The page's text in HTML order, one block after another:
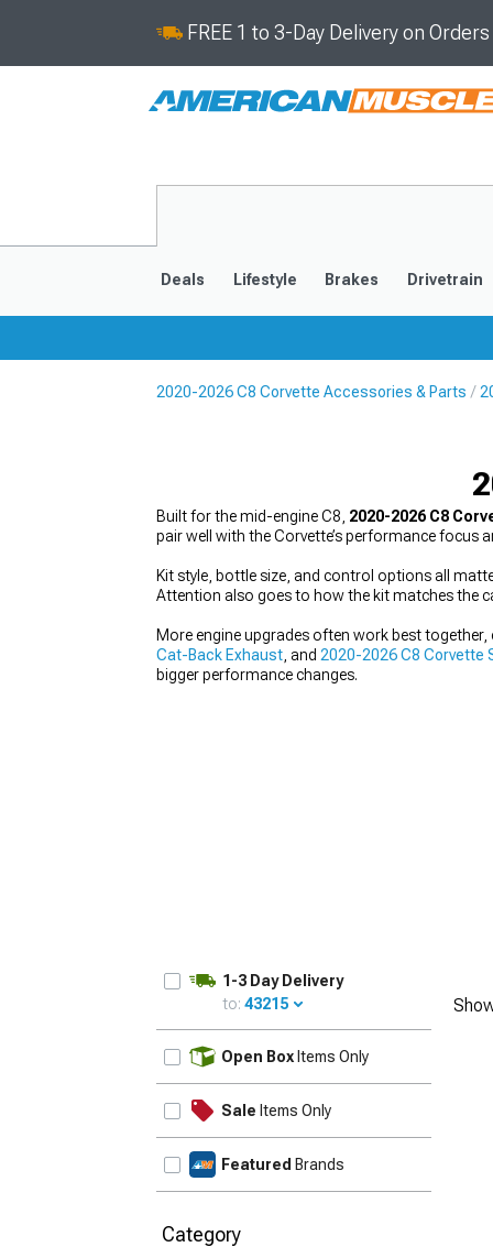
FREE 1 to 3-Day Delivery on
Deals Lifestyle Brakes Drivetrain
2020-2026 C8 Corvette Accessories & Parts
Built for the mid-engine C8, 2020-2026 C8
pair well with the Corvette’s performance focus
Kit style, bottle size, and control options all
Attention also goes to how the kit matches the
More engine upgrades often work best
Cat-Back Exhaust , and 2020-2026 C8 Corvette
bigger performance changes.
1-3 Day Delivery
to: 43215
Open Box Items Only
Sale Items Only
Featured Brands
Category